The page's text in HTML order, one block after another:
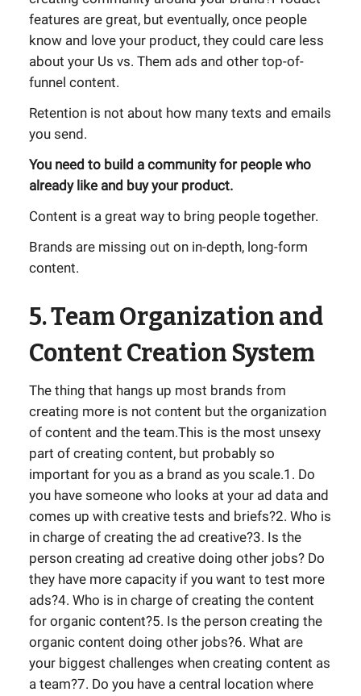
features are great, but eventually, once people
know and love your product, they could care less
about your Us vs. Them ads and other top-of-
funnel content.
Retention is not about how many texts and emails
you send.
You need to build a community for people who
already like and buy your product.
Content is a great way to bring people together.
Brands are missing out on in-depth, long-form
content.
5. Team Organization and
Content Creation System
The thing that hangs up most brands from
creating more is not content but the organization
of content and the team.This is the most unsexy
part of creating content, but probably so
important for you as a brand as you scale.1. Do
you have someone who looks at your ad data and
comes up with creative tests and briefs?2. Who is
in charge of creating the ad creative?3. Is the
person creating ad creative doing other jobs? Do
they have more capacity if you want to test more
ads?4. Who is in charge of creating the content
for organic content?5. Is the person creating the
organic content doing other jobs?6. What are
your biggest challenges when creating content as
a team?7. Do you have a central location where